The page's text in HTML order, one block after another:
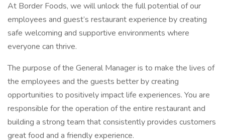
At Border Foods, we will unlock the full potential of our
employees and guest’s restaurant experience by creating
safe welcoming and supportive environments where
everyone can thrive.
The purpose of the General Manager is to make the lives of
the employees and the guests better by creating
opportunities to positively impact life experiences. You are
responsible for the operation of the entire restaurant and
building a strong team that consistently provides customers
great food and a friendly experience.